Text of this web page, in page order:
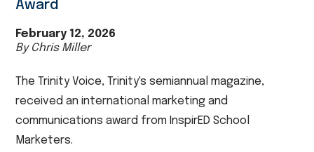
Award
February 12, 2026
By Chris Miller
The Trinity Voice, Trinity's semiannual magazine,
received an international marketing and
communications award from InspirED School
Marketers.